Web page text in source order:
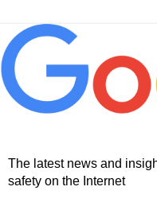
The latest news and
safety on the Internet